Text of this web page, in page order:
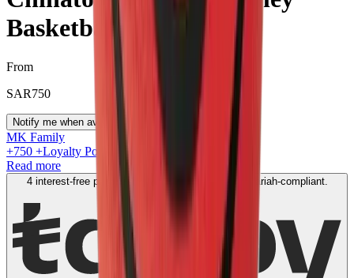
Basketball Red
From
SAR750
Notify me when available
MK Family
+750 +Loyalty Points!
Read more
4 interest-free payments of
. No fees. Shariah-compliant.